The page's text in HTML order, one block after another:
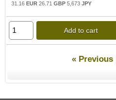
31.16 EUR 26.71 GBP 5,673 JPY
Add to cart
« Previous|